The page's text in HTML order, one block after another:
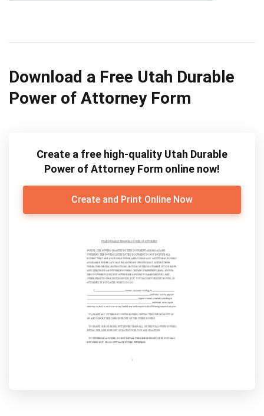
Download a Free Utah Durable
Power of Attorney Form
Create a free high-quality Utah Durable
Power of Attorney Form online now!
Create and Print Online Now